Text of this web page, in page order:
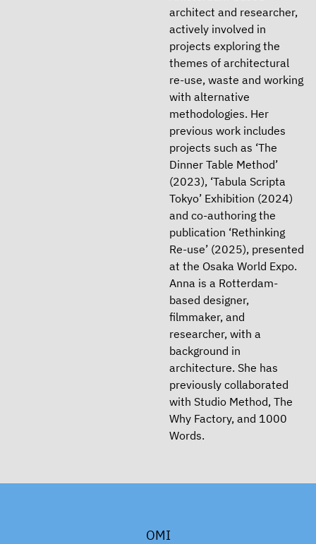
architect and researcher,
actively involved in
projects exploring the
themes of architectural
re-use, waste and working
with alternative
methodologies. Her
previous work includes
projects such as ‘The
Dinner Table Method’
(2023), ‘Tabula Scripta
Tokyo’ Exhibition (2024)
and co-authoring the
publication ‘Rethinking
Re-use’ (2025), presented
at the Osaka World Expo.
Anna is a Rotterdam-
based designer,
filmmaker, and
researcher, with a
background in
architecture. She has
previously collaborated
with Studio Method, The
Why Factory, and 1000
Words.
OMI